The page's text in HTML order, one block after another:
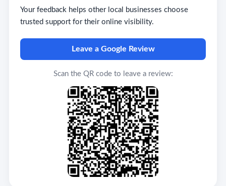
Your feedback helps other local businesses choose
trusted support for their online visibility.
Leave a Google Review
Scan the QR code to leave a review: